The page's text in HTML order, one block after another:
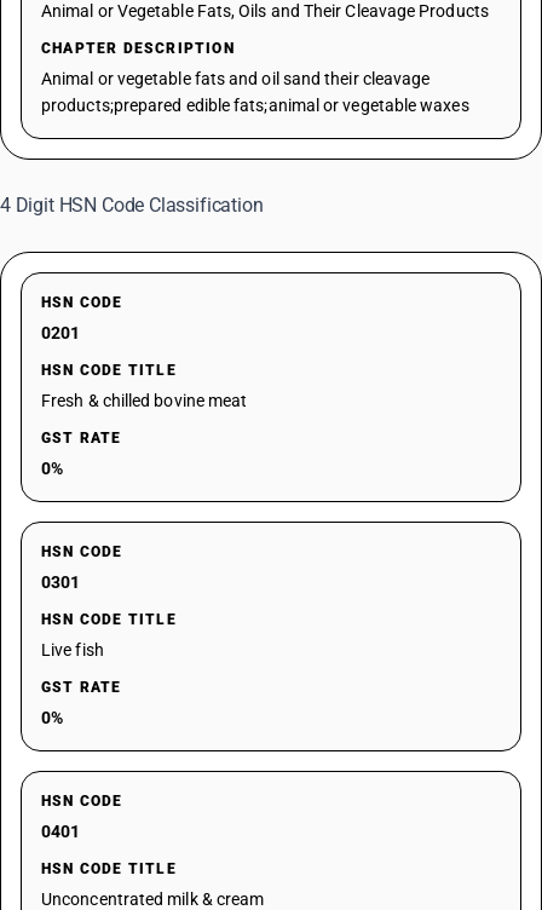
Animal or Vegetable Fats, Oils and Their Cleavage Products
CHAPTER DESCRIPTION
Animal or vegetable fats and oil sand their cleavage
products;prepared edible fats;animal or vegetable waxes
4 Digit HSN Code Classification
HSN CODE
0201
HSN CODE TITLE
Fresh & chilled bovine meat
GST RATE
0%
HSN CODE
0301
HSN CODE TITLE
Live fish
GST RATE
0%
HSN CODE
0401
HSN CODE TITLE
Unconcentrated milk & cream